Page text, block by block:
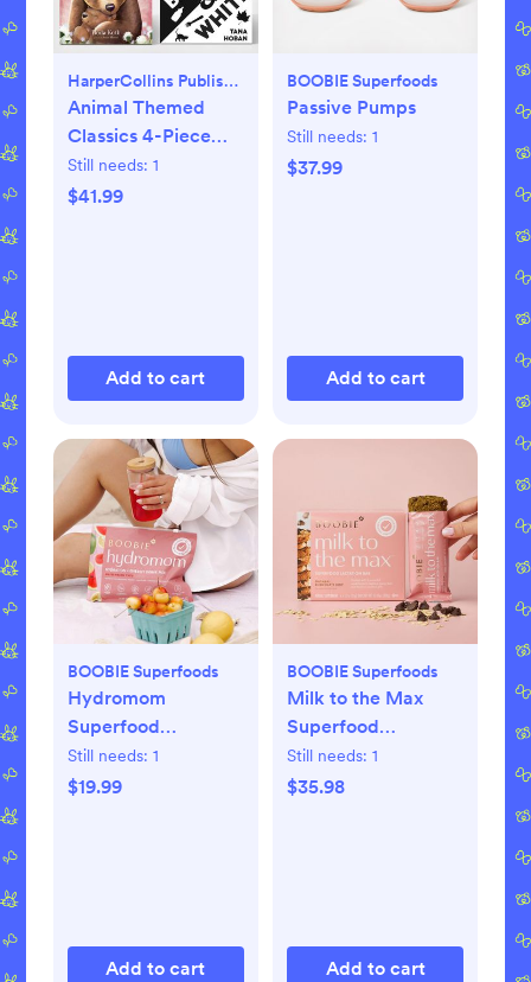
HarperCollins Publishers
Animal Themed
Classics 4-Piece
Book Set
Still needs: 1
$41.99
Add to cart
BOOBIE Superfoods
Passive Pumps
Still needs: 1
$37.99
Add to cart
BOOBIE Superfoods
Hydromom
Superfood
Electrolyte Drink
Mix
Still needs: 1
$19.99
Add to cart
BOOBIE Superfoods
Milk to the Max
Superfood
Lactation Bar, Set
of 2
Still needs: 1
$35.98
Add to cart